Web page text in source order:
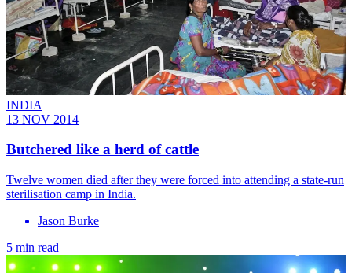
INDIA
13 NOV 2014
Butchered like a herd of cattle
Twelve women died after they were forced into attending a state-run
sterilisation camp in India.
Jason Burke
5 min read